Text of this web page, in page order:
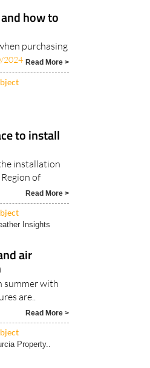
how to
purchasing
2024
to install
installation
of
Insights
air
with
are..
Property..